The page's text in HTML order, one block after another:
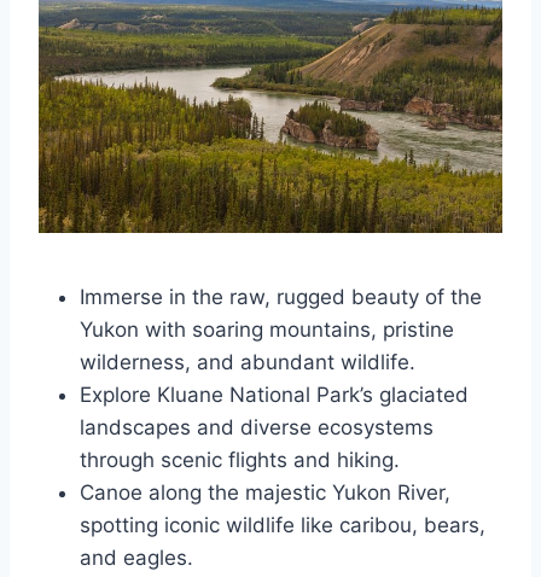
Immerse in the raw, rugged beauty of the
Yukon with soaring mountains, pristine
wilderness, and abundant wildlife.
Explore Kluane National Park’s glaciated
landscapes and diverse ecosystems
through scenic flights and hiking.
Canoe along the majestic Yukon River,
spotting iconic wildlife like caribou, bears,
and eagles.